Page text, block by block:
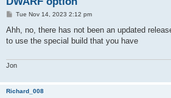
P
s
Tue Nov 14, 2023 2:12 pm
Ahh, no, there has not been an updated
to use the special build that you have
Jon
Richard_008